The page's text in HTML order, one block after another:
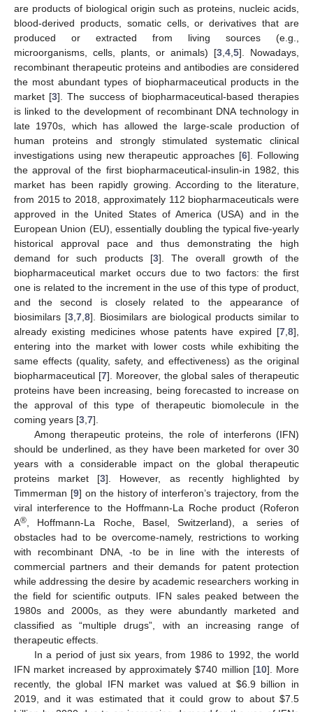
are products of biological origin such as proteins, nucleic acids,
blood-derived products, somatic cells, or derivatives that are
produced or extracted from living sources (e.g.,
microorganisms, cells, plants, or animals) [3 4 5]. Nowadays,
recombinant therapeutic proteins and antibodies are considered
the most abundant types of biopharmaceutical products in the
market [3]. The success of biopharmaceutical-based therapies
is linked to the development of recombinant DNA technology in
late 1970s, which has allowed the large-scale production of
human proteins and strongly stimulated systematic clinical
investigations using new therapeutic approaches [6]. Following
the approval of the first biopharmaceutical-insulin-in 1982, this
market has been rapidly growing. According to the literature,
from 2015 to 2018, approximately 112 biopharmaceuticals were
approved in the United States of America (USA) and in the
European Union (EU), essentially doubling the typical five-yearly
historical approval pace and thus demonstrating the high
demand for such products [3]. The overall growth of the
biopharmaceutical market occurs due to two factors: the first
one is related to the increment in the use of this type of product,
and the second is closely related to the appearance of
biosimilars [3, 7, 8]. Biosimilars are biological products similar to
already existing medicines whose patents have expired [7 8],
entering into the market with lower costs while exhibiting the
same effects (quality, safety, and effectiveness) as the original
biopharmaceutical [7]. Moreover, the global sales of therapeutic
proteins have been increasing, being forecasted to increase on
the approval of this type of therapeutic biomolecule in the
coming years [3 7].
Among therapeutic proteins, the role of interferons (IFN)
should be underlined, as they have been marketed for over 30
years with a considerable impact on the global therapeutic
proteins market [3]. However, as recently highlighted by
Timmerman [9] on the history of interferon’s trajectory, from the
viral interference to the Hoffmann-La Roche product (Roferon
A® , Hoffmann-La Roche, Basel, Switzerland), a series of
obstacles had to be overcome-namely, restrictions to working
with recombinant DNA, -to be in line with the interests of
commercial partners and their demands for patent protection
while addressing the desire by academic researchers working in
the field for scientific outputs. IFN sales peaked between the
1980s and 2000s, as they were abundantly marketed and
classified as “multiple drugs”, with an increasing range of
therapeutic effects.
In a period of just six years, from 1986 to 1992, the world
IFN market increased by approximately$740 million [10]. More
recently, the global IFN market was valued at $6.9 billion in
2019, and it was estimated that it could grow to about $7.5